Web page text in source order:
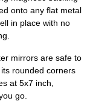
onto any flat metal
in place with no
mirrors are safe to
rounded corners
at 5x7 inch,
go.